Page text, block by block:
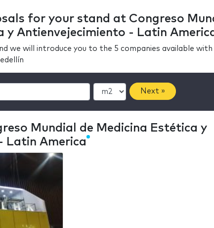
for your stand at Congreso
y Antienvejecimiento - Latin
we will introduce you to the 5 companies available
Next »
Mundial de Medicina Estética y
Latin America